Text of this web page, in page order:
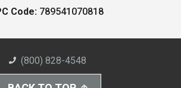
Code: 789541070818
(800) 828-4548